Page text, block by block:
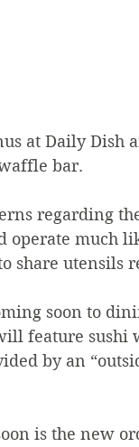
at Daily Dish
bar.
regarding
operate much
share utensils
soon to
feature
by an
is the new